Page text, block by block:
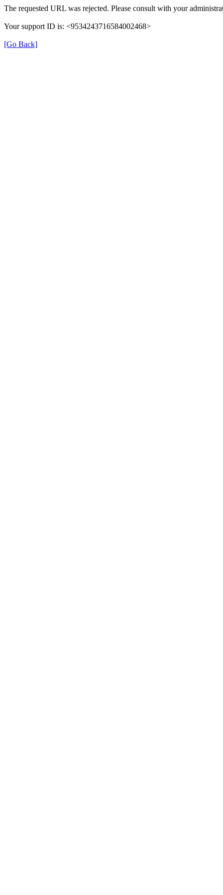
The requested URL was rejected. Please consult with your
Your support ID is: <9534243716584002468>
[Go Back]